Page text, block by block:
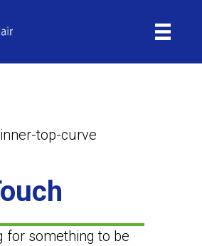
for something to be